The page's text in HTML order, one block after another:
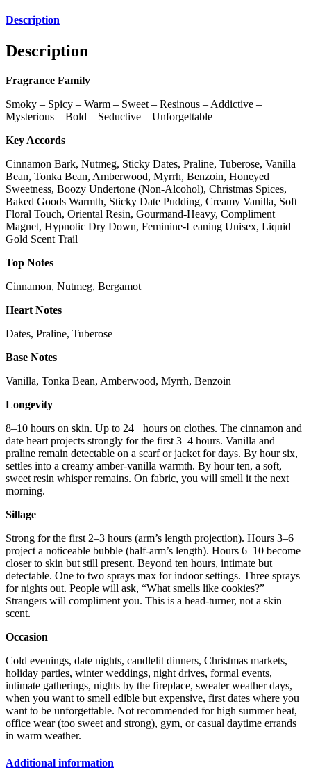
Description
Description
Fragrance Family
Smoky – Spicy – Warm – Sweet – Resinous – Addictive –
Mysterious – Bold – Seductive – Unforgettable
Key Accords
Cinnamon Bark, Nutmeg, Sticky Dates, Praline, Tuberose, Vanilla
Bean, Tonka Bean, Amberwood, Myrrh, Benzoin, Honeyed
Sweetness, Boozy Undertone (Non-Alcohol), Christmas Spices,
Baked Goods Warmth, Sticky Date Pudding, Creamy Vanilla, Soft
Floral Touch, Oriental Resin, Gourmand-Heavy, Compliment
Magnet, Hypnotic Dry Down, Feminine-Leaning Unisex, Liquid
Gold Scent Trail
Top Notes
Cinnamon, Nutmeg, Bergamot
Heart Notes
Dates, Praline, Tuberose
Base Notes
Vanilla, Tonka Bean, Amberwood, Myrrh, Benzoin
Longevity
8–10 hours on skin. Up to 24+ hours on clothes. The cinnamon and
date heart projects strongly for the first 3–4 hours. Vanilla and
praline remain detectable on a scarf or jacket for days. By hour six,
settles into a creamy amber-vanilla warmth. By hour ten, a soft,
sweet resin whisper remains. On fabric, you will smell it the next
morning.
Sillage
Strong for the first 2–3 hours (arm’s length projection). Hours 3–6
project a noticeable bubble (half-arm’s length). Hours 6–10 become
closer to skin but still present. Beyond ten hours, intimate but
detectable. One to two sprays max for indoor settings. Three sprays
for nights out. People will ask, “What smells like cookies?”
Strangers will compliment you. This is a head-turner, not a skin
scent.
Occasion
Cold evenings, date nights, candlelit dinners, Christmas markets,
holiday parties, winter weddings, night drives, formal events,
intimate gatherings, nights by the fireplace, sweater weather days,
when you want to smell edible but expensive, first dates where you
want to be unforgettable. Not recommended for high summer heat,
office wear (too sweet and strong), gym, or casual daytime errands
in warm weather.
Additional information